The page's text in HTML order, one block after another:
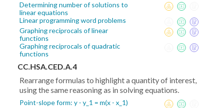
Determining number of solutions to
linear equations
Linear programming word problems
Graphing reciprocals of linear
functions
Graphing reciprocals of quadratic
functions
CC.HSA.CED.A.4
Rearrange formulas to highlight a quantity of interest,
using the same reasoning as in solving equations.
Point-slope form: y - y_1 = m(x - x_1)